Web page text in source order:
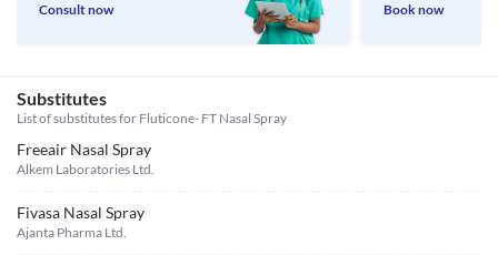
Consult now Book now
Substitutes
List of substitutes for Fluticone- FT Nasal Spray
Freeair Nasal Spray
Alkem Laboratories Ltd.
Fivasa Nasal Spray
Ajanta Pharma Ltd.